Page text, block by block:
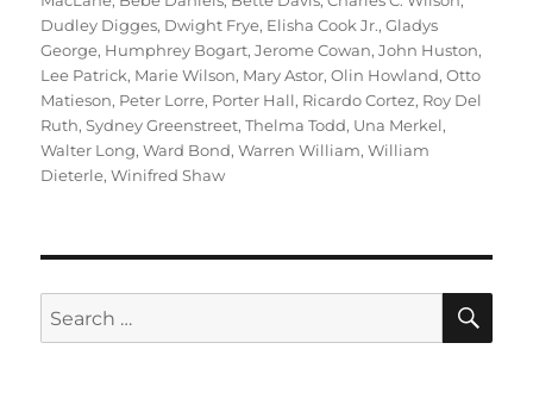
Dudley Digges, Dwight Frye, Elisha Cook Jr.,Gladys
George, Humphrey Bogart,Jerome Cowan,John Huston,
Lee Patrick, Marie Wilson, Mary Astor,Olin Howland,Otto
Matieson, Peter Lorre, Porter Hall, Ricardo Cortez, Roy Del
Ruth,Sydney Greenstreet,Thelma Todd, Una Merkel,
Walter Long,Ward Bond,Warren William,William
Dieterle,Winifred Shaw
Search
for: